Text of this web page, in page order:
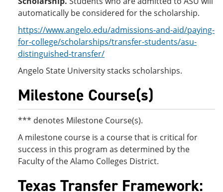
automatically be considered for the scholarship.
https://www.angelo.edu/admissions-and-aid/paying-
for-college/scholarships/transfer-students/asu-
distinguished-transfer/
Angelo State University stacks scholarships.
Milestone Course(s)
*** denotes Milestone Course(s).
A milestone course is a course that is critical for
success in this program as determined by the
Faculty of the Alamo Colleges District.
Texas Transfer Framework: